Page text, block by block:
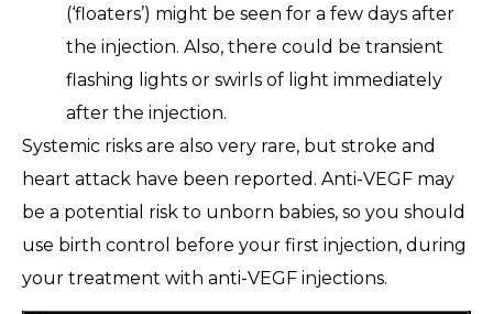
(‘floaters’) might be seen for a few days after
the injection. Also, there could be transient
flashing lights or swirls of light immediately
after the injection.
Systemic risks are also very rare, but stroke and
heart attack have been reported. Anti-VEGF may
be a potential risk to unborn babies, so you should
use birth control before your first injection, during
your treatment with anti-VEGF injections.